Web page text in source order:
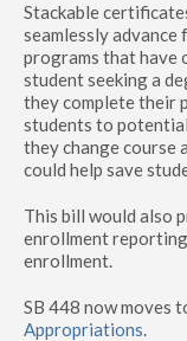
Stackable
seamlessly
programs that have
student seeking a
they complete their
students to
they change course
could help save
This bill would also
enrollment
enrollment.
SB 448 now moves
Appropriations.